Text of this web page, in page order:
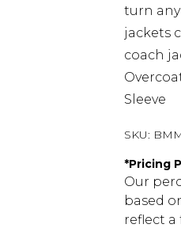
turn
jackets
coach
Sleeve
SKU:
*Pricing
Our
based
reflect